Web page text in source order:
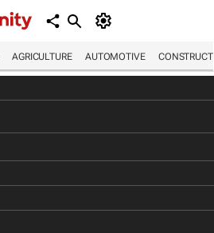
AGRICULTURE AUTOMOTIVE